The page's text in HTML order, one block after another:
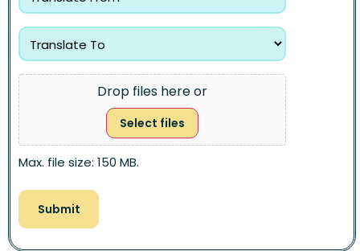
Drop files here or
Select files
Max. file size: 150 MB.